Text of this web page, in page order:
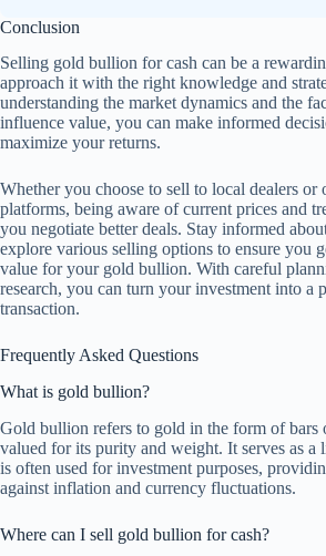
Conclusion
Selling gold bullion for cash can be a
approach it with the right knowledge and
understanding the market dynamics and the
influence value, you can make informed
maximize your returns.
Whether you choose to sell to local dealers or
platforms, being aware of current prices and
you negotiate better deals. Stay informed
explore various selling options to ensure you
value for your gold bullion. With careful
research, you can turn your investment into a
transaction.
Frequently Asked Questions
What is gold bullion?
Gold bullion refers to gold in the form of bars
valued for its purity and weight. It serves as a
is often used for investment purposes,
against inflation and currency fluctuations.
Where can I sell gold bullion for cash?